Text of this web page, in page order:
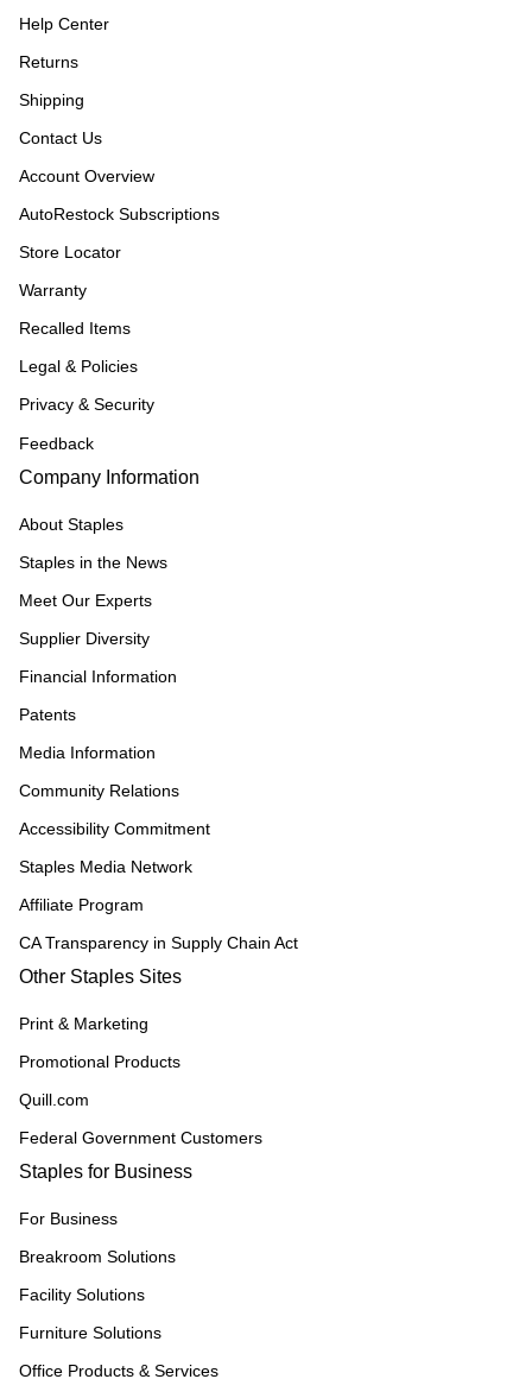
Help Center
Returns
Shipping
Contact Us
Account Overview
AutoRestock Subscriptions
Store Locator
Warranty
Recalled Items
Legal & Policies
Privacy & Security
Feedback
Company Information
About Staples
Staples in the News
Meet Our Experts
Supplier Diversity
Financial Information
Patents
Media Information
Community Relations
Accessibility Commitment
Staples Media Network
Affiliate Program
CA Transparency in Supply Chain Act
Other Staples Sites
Print & Marketing
Promotional Products
Quill.com
Federal Government Customers
Staples for Business
For Business
Breakroom Solutions
Facility Solutions
Furniture Solutions
Office Products & Services